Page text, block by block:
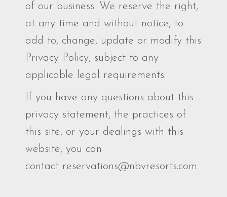
of our business. We reserve the right,
at any time and without notice, to
add to, change, update or modify this
Privacy Policy, subject to any
applicable legal requirements.
If you have any questions about this
privacy statement, the practices of
this site, or your dealings with this
website, you can
contact reservations@nbvresorts.com.